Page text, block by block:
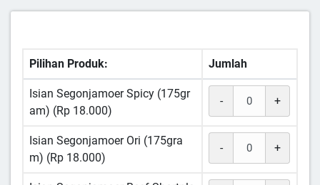
Pilihan Produk: Jumlah
Isian Segonjamoer Spicy (175gr
am) (Rp 18.000)
- +
Isian Segonjamoer Ori (175gra
m) (Rp 18.000)
- +